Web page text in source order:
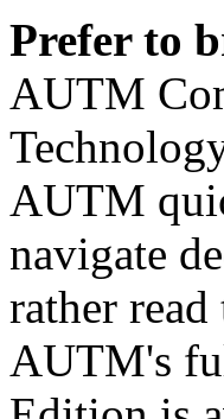
Prefer to
AUTM
AUTM
navigate
rather
AUTM's